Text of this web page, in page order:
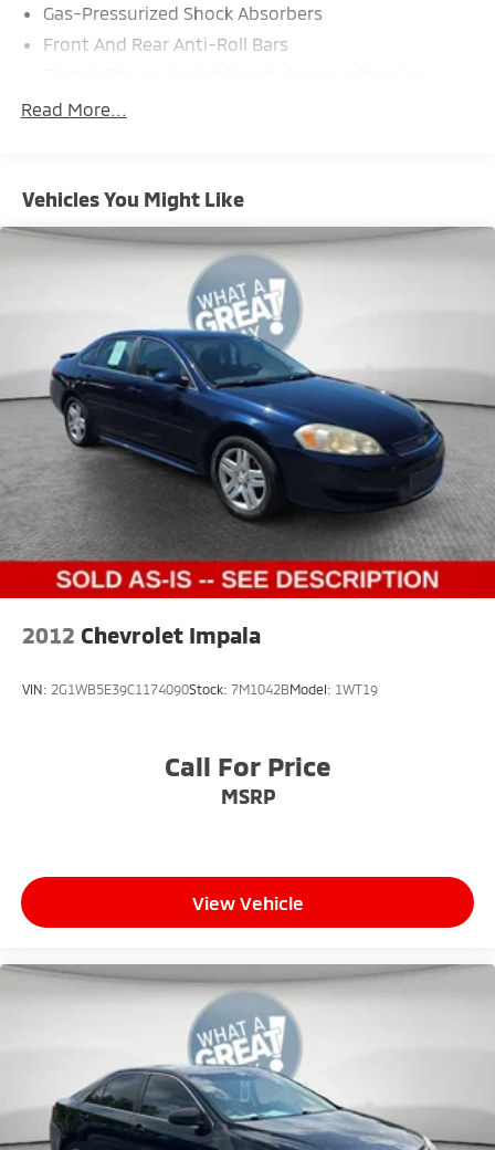
Gas-Pressurized Shock Absorbers
Front And Rear Anti-Roll Bars
18.5 Gal. Fuel Tank
Double Wishbone Rear Suspension w/Coil Springs
4-Wheel Disc Brakes w/4-Wheel ABS, Front And
Rear Vented Discs, Brake Assist, Hill Hold Control
and Electric Parking Brake
Brake Actuated Limited Slip Differential
Read More...
Vehicles You Might Like
2012 Chevrolet Impala
VIN: 2G1WB5E39C1174090Stock: 7M1042BModel: 1WT19
Call For Price
MSRP
View Vehicle